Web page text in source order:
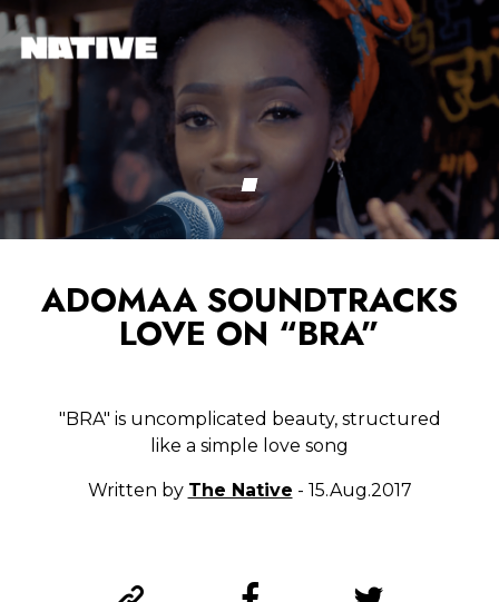
ADOMAA SOUNDTRACKS
LOVE ON “BRA”
"BRA" is uncomplicated beauty, structured
like a simple love song
Written by The Native - 15.Aug.2017